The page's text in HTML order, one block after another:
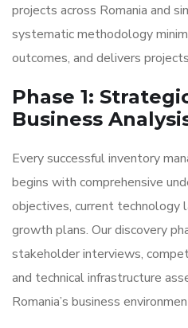
projects across Romania and
systematic methodology
outcomes, and delivers
Phase 1:
Business
Every successful inventory
begins with comprehensive
objectives, current technology
growth plans. Our discovery
stakeholder interviews,
and technical infrastructure
Romania’s business